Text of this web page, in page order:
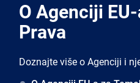
O Agenciji
Prava
Doznajte više o Agenciji i